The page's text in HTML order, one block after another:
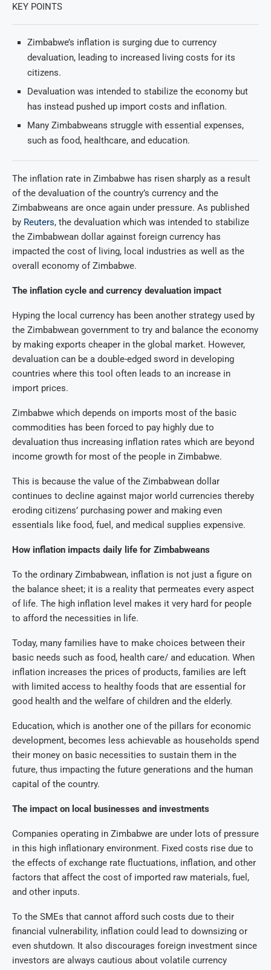
KEY POINTS
Zimbabwe’s inflation is surging due to currency
devaluation, leading to increased living costs for its
citizens.
Devaluation was intended to stabilize the economy but
has instead pushed up import costs and inflation.
Many Zimbabweans struggle with essential expenses,
such as food, healthcare, and education.
The inflation rate in Zimbabwe has risen sharply as a result
of the devaluation of the country’s currency and the
Zimbabweans are once again under pressure. As published
by Reuters, the devaluation which was intended to stabilize
the Zimbabwean dollar against foreign currency has
impacted the cost of living, local industries as well as the
overall economy of Zimbabwe.
The inflation cycle and currency devaluation impact
Hyping the local currency has been another strategy used by
the Zimbabwean government to try and balance the economy
by making exports cheaper in the global market. However,
devaluation can be a double-edged sword in developing
countries where this tool often leads to an increase in
import prices.
Zimbabwe which depends on imports most of the basic
commodities has been forced to pay highly due to
devaluation thus increasing inflation rates which are beyond
income growth for most of the people in Zimbabwe.
This is because the value of the Zimbabwean dollar
continues to decline against major world currencies thereby
eroding citizens’ purchasing power and making even
essentials like food, fuel, and medical supplies expensive.
How inflation impacts daily life for Zimbabweans
To the ordinary Zimbabwean, inflation is not just a figure on
the balance sheet; it is a reality that permeates every aspect
of life. The high inflation level makes it very hard for people
to afford the necessities in life.
Today, many families have to make choices between their
basic needs such as food, health care/ and education. When
inflation increases the prices of products, families are left
with limited access to healthy foods that are essential for
good health and the welfare of children and the elderly.
Education, which is another one of the pillars for economic
development, becomes less achievable as households spend
their money on basic necessities to sustain them in the
future, thus impacting the future generations and the human
capital of the country.
The impact on local businesses and investments
Companies operating in Zimbabwe are under lots of pressure
in this high inflationary environment. Fixed costs rise due to
the effects of exchange rate fluctuations, inflation, and other
factors that affect the cost of imported raw materials, fuel,
and other inputs.
To the SMEs that cannot afford such costs due to their
financial vulnerability, inflation could lead to downsizing or
even shutdown. It also discourages foreign investment since
investors are always cautious about volatile currency